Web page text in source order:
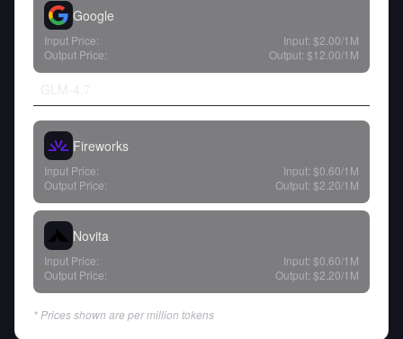
Google
Input Price: Input: $2.00/1M
Output Price:
Output: $12.00/1M
Fireworks
Input Price: Input: $0.60/1M
Output Price:
Output: $2.20/1M
Novita
Input Price: Input: $0.60/1M
Output Price:
Output: $2.20/1M
* Prices shown are per million tokens